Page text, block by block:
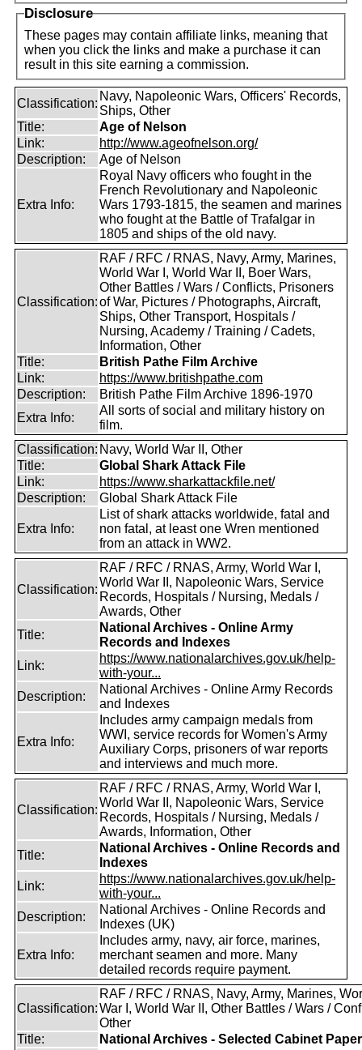
Disclosure
These pages may contain affiliate links, meaning that
when you click the links and make a purchase it can
result in this site earning a commission.
Classification:
Navy, Napoleonic Wars, Officers' Records,
Ships, Other
Title:
Age of Nelson
Link:
http://www.ageofnelson.org/
Description:
Age of Nelson
Extra Info:
Royal Navy officers who fought in the
French Revolutionary and Napoleonic
Wars 1793-1815, the seamen and marines
who fought at the Battle of Trafalgar in
1805 and ships of the old navy.
Classification:
RAF / RFC / RNAS, Navy, Army, Marines,
World War I, World War II, Boer Wars,
Other Battles / Wars / Conflicts, Prisoners
of War, Pictures / Photographs, Aircraft,
Ships, Other Transport, Hospitals /
Nursing, Academy / Training / Cadets,
Information, Other
Title:
British Pathe Film Archive
Link:
https://www.britishpathe.com
Description:
British Pathe Film Archive 1896-1970
Extra Info:
All sorts of social and military history on
film.
Classification: Navy, World War II, Other
Title:
Global Shark Attack File
Link:
https://www.sharkattackfile.net/
Description:
Global Shark Attack File
Extra Info:
List of shark attacks worldwide, fatal and
non fatal, at least one Wren mentioned
from an attack in WW2.
Classification:
RAF / RFC / RNAS, Army, World War I,
World War II, Napoleonic Wars, Service
Records, Hospitals / Nursing, Medals /
Awards, Other
Title:
National Archives - Online Army
Records and Indexes
Link:
https://www.nationalarchives.gov.uk/help-
with-your...
Description:
National Archives - Online Army Records
and Indexes
Extra Info:
Includes army campaign medals from
WWI, service records for Women's Army
Auxiliary Corps, prisoners of war reports
and interviews and much more.
Classification:
RAF / RFC / RNAS, Army, World War I,
World War II, Napoleonic Wars, Service
Records, Hospitals / Nursing, Medals /
Awards, Information, Other
Title:
National Archives - Online Records and
Indexes
Link:
https://www.nationalarchives.gov.uk/help-
with-your...
Description:
National Archives - Online Records and
Indexes (UK)
Extra Info:
Includes army, navy, air force, marines,
merchant seamen and more. Many
detailed records require payment.
Classification:
RAF / RFC / RNAS, Navy, Army, Marines,
War I, World War II, Other Battles / Wars /
Other
Title:
National Archives - Selected Cabinet